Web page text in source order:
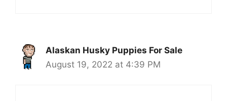
Alaskan Husky Puppies For Sale
August 19, 2022 at 4:39 PM